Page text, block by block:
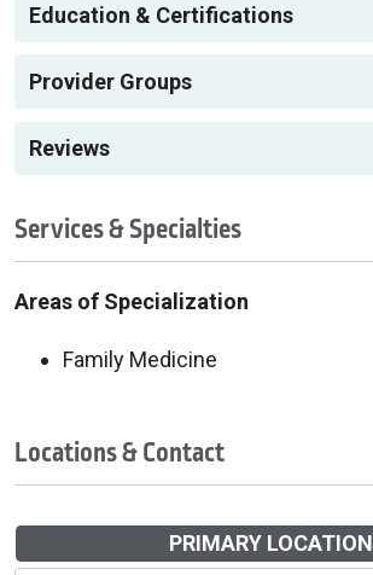
Education & Certifications
Provider Groups
Reviews
Services & Specialties
Areas of Specialization
Family Medicine
Locations & Contact
PRIMARY LOCATION